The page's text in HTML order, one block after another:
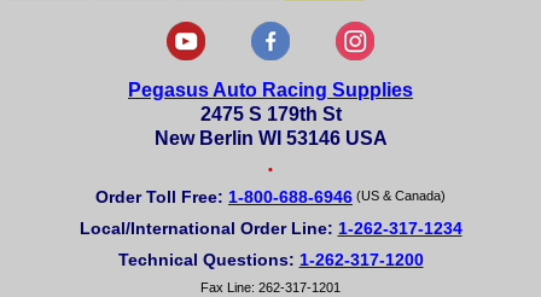
Pegasus Auto Racing Supplies
2475 S 179th St
New Berlin WI 53146 USA
•
Order Toll Free: 1-800-688-6946 (US & Canada)
Local/International Order Line: 1-262-317-1234
Technical Questions: 1-262-317-1200
Fax Line: 262-317-1201